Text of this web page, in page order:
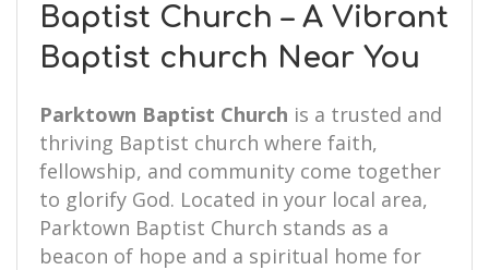
Baptist Church – A Vibrant
Baptist church Near You
Parktown Baptist Church is a trusted and
thriving Baptist church where faith,
fellowship, and community come together
to glorify God. Located in your local area,
Parktown Baptist Church stands as a
beacon of hope and a spiritual home for